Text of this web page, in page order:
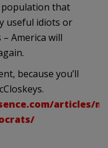
that
useful idiots or
America will
because you’ll
articles/